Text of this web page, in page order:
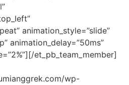
animation_style=”slide”
animation_delay=”50ms”
et_pb_team_member]
wp-